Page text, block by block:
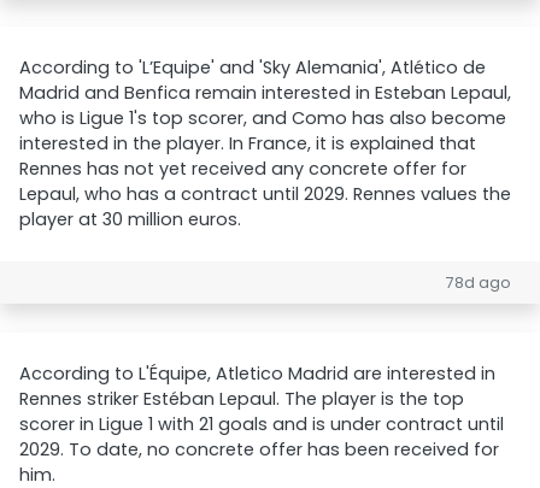
According to 'L’Equipe' and 'Sky Alemania', Atlético de
Madrid and Benfica remain interested in Esteban Lepaul,
who is Ligue 1's top scorer, and Como has also become
interested in the player. In France, it is explained that
Rennes has not yet received any concrete offer for
Lepaul, who has a contract until 2029. Rennes values the
player at 30 million euros.
78d ago
According to L'Équipe, Atletico Madrid are interested in
Rennes striker Estéban Lepaul. The player is the top
scorer in Ligue 1 with 21 goals and is under contract until
2029. To date, no concrete offer has been received for
him.